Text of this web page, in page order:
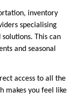
inventory
specialising
This can
and seasonal
access to all the
makes you feel like